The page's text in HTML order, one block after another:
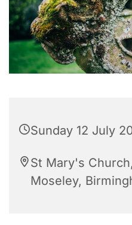
Sunday 12 July
St Mary's
Moseley,